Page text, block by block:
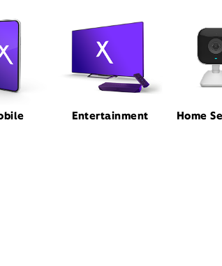
Entertainment Home